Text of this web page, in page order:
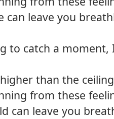
can leave you
to catch a moment,
than the ceiling
from these
can leave you